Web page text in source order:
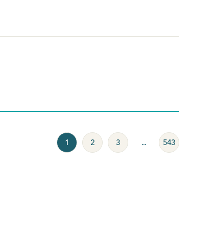
1 2 3 ... 543